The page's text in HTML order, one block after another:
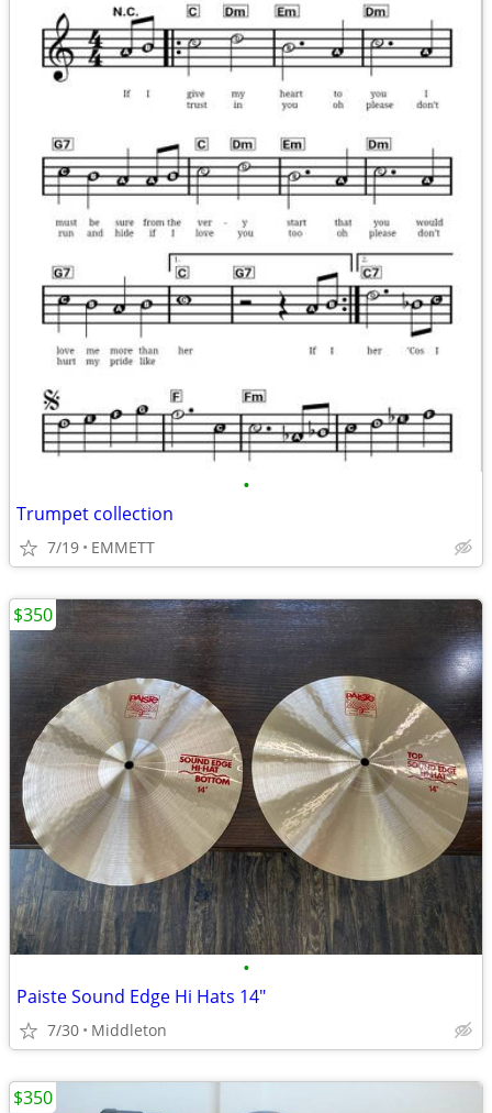
•
Trumpet collection
7/19 EMMETT
•
Paiste Sound Edge Hi Hats 14"
7/30 Middleton
$350
$350